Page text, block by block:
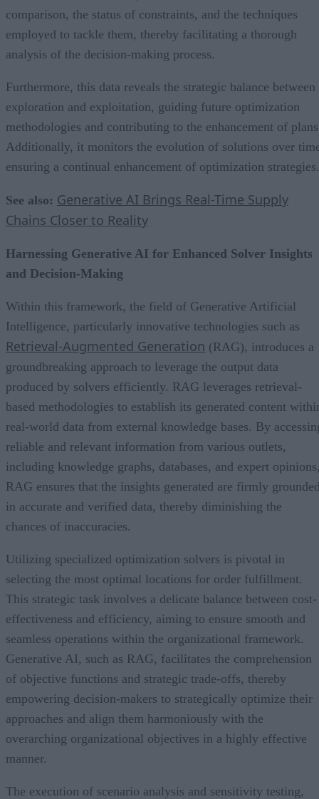
comparison, the status of constraints, and the techniques
employed to tackle them, thereby facilitating a thorough
analysis of the decision-making process.
Furthermore, this data reveals the strategic balance between
exploration and exploitation, guiding future optimization
methodologies and contributing to the enhancement of
Additionally, it monitors the evolution of solutions over
ensuring a continual enhancement of optimization strategies.
See also: Generative AI Brings Real-Time Supply
Chains Closer to Reality
Harnessing Generative AI for Enhanced Solver Insights
and Decision-Making
Within this framework, the field of Generative Artificial
Intelligence, particularly innovative technologies such as
Retrieval-Augmented Generation (RAG), introduces a
groundbreaking approach to leverage the output data
produced by solvers efficiently. RAG leverages retrieval-
based methodologies to establish its generated content
real-world data from external knowledge bases. By
reliable and relevant information from various outlets,
including knowledge graphs, databases, and expert
RAG ensures that the insights generated are firmly
in accurate and verified data, thereby diminishing the
chances of inaccuracies.
Utilizing specialized optimization solvers is pivotal in
selecting the most optimal locations for order fulfillment.
This strategic task involves a delicate balance between cost-
effectiveness and efficiency, aiming to ensure smooth and
seamless operations within the organizational framework.
Generative AI, such as RAG, facilitates the comprehension
of objective functions and strategic trade-offs, thereby
empowering decision-makers to strategically optimize their
approaches and align them harmoniously with the
overarching organizational objectives in a highly effective
manner.
The execution of scenario analysis and sensitivity testing,